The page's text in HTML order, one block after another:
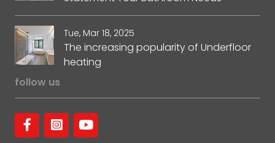
Tue, Mar 18, 2025
The increasing popularity of Underfloor
heating
follow us